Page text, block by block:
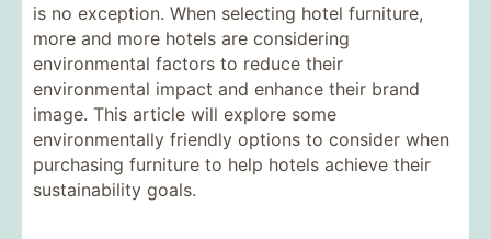
is no exception. When selecting hotel furniture,
more and more hotels are considering
environmental factors to reduce their
environmental impact and enhance their brand
image. This article will explore some
environmentally friendly options to consider when
purchasing furniture to help hotels achieve their
sustainability goals.